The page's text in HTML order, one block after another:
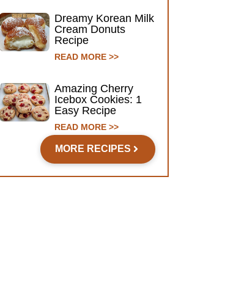
Dreamy Korean Milk
Cream Donuts
Recipe
READ MORE >>
Amazing Cherry
Icebox Cookies: 1
Easy Recipe
READ MORE >>
MORE RECIPES